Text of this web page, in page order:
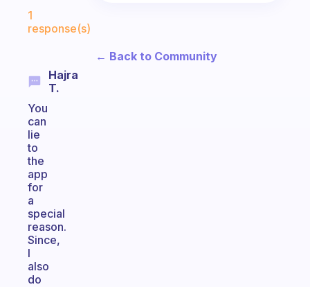
1
response(s)
Hajra
T.
You
can
lie
to
the
app
for
a
special
reason.
Since,
I
also
do
← Back to Community